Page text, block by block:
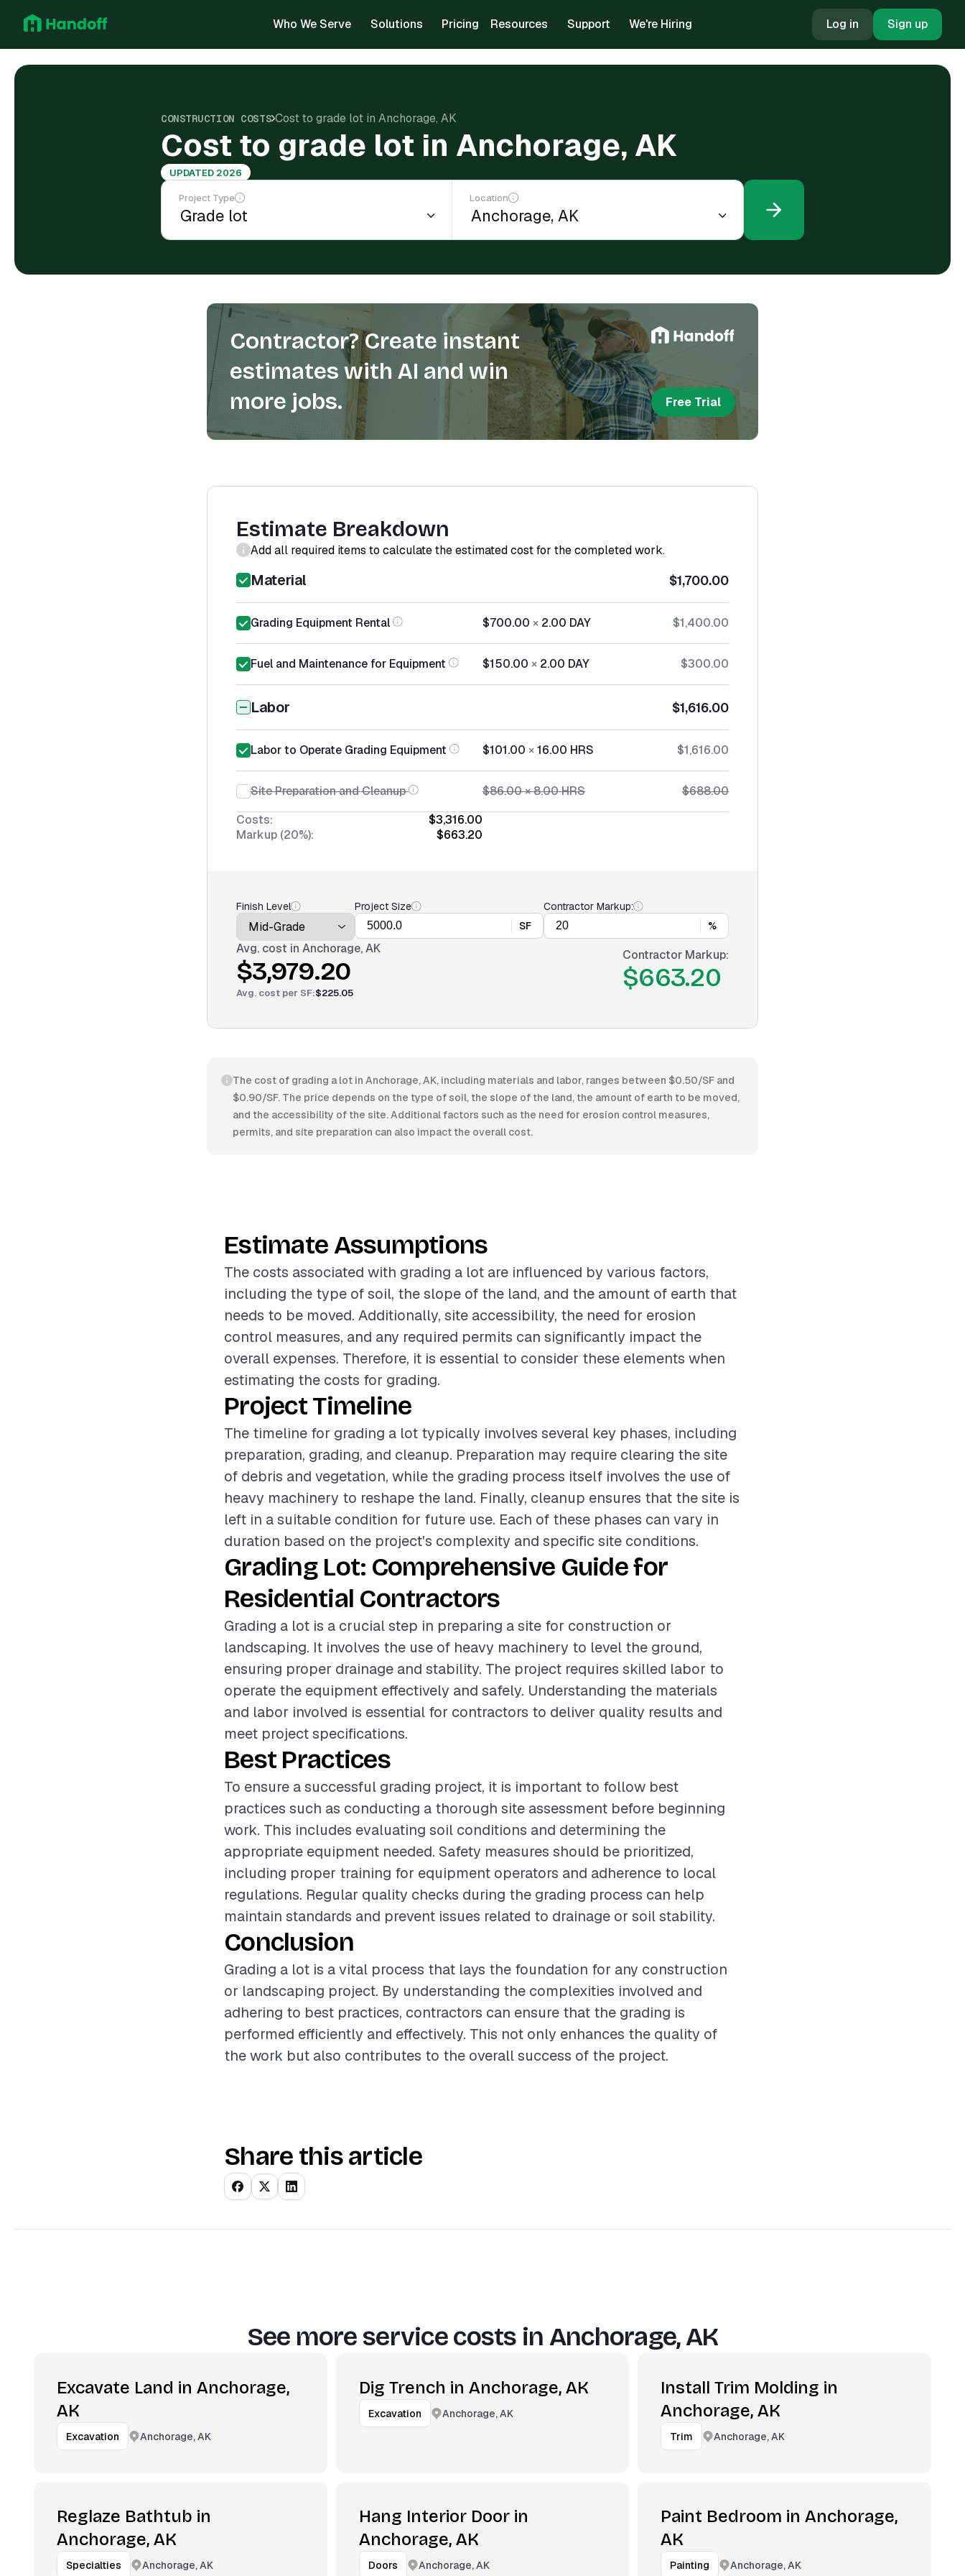
Who We Serve Solutions Pricing Resources Support We're Hiring Log in Sign up
CONSTRUCTION COSTS Cost to grade lot in Anchorage, AK
Cost to grade lot in Anchorage, AK
UPDATED 2026
Project Type Location
Contractor? Create instant
estimates with AI and win
more jobs.
Free Trial
Estimate Breakdown
Add all required items to calculate the estimated cost for the completed work.
Material $1,700.00
Grading Equipment Rental $700.00 × 2.00 DAY $1,400.00
Fuel and Maintenance for Equipment $150.00 × 2.00 DAY $300.00
Labor $1,616.00
Labor to Operate Grading Equipment $101.00 ×16.00 HRS $1,616.00
Site Preparation and Cleanup $86.00×8.00HRS
$688.00
Costs:
$3,316.00
Markup (20%):
$663.20
Finish Level
Project Size
SF
Contractor Markup:
%
Avg. cost in Anchorage, AK
$3,979.20
Avg. cost per SF:$225.05
Contractor Markup:
$663.20
The cost of grading a lot in Anchorage, AK, including materials and labor, ranges between $0.50/SF and
$0.90/SF. The price depends on the type of soil, the slope of the land, the amount of earth to be moved,
and the accessibility of the site. Additional factors such as the need for erosion control measures,
permits, and site preparation can also impact the overall cost.
Estimate Assumptions
The costs associated with grading a lot are influenced by various factors,
including the type of soil, the slope of the land, and the amount of earth that
needs to be moved. Additionally, site accessibility, the need for erosion
control measures, and any required permits can significantly impact the
overall expenses. Therefore, it is essential to consider these elements when
estimating the costs for grading.
Project Timeline
The timeline for grading a lot typically involves several key phases, including
preparation, grading, and cleanup. Preparation may require clearing the site
of debris and vegetation, while the grading process itself involves the use of
heavy machinery to reshape the land. Finally, cleanup ensures that the site is
left in a suitable condition for future use. Each of these phases can vary in
duration based on the project's complexity and specific site conditions.
Grading Lot: Comprehensive Guide for
Residential Contractors
Grading a lot is a crucial step in preparing a site for construction or
landscaping. It involves the use of heavy machinery to level the ground,
ensuring proper drainage and stability. The project requires skilled labor to
operate the equipment effectively and safely. Understanding the materials
and labor involved is essential for contractors to deliver quality results and
meet project specifications.
Best Practices
To ensure a successful grading project, it is important to follow best
practices such as conducting a thorough site assessment before beginning
work. This includes evaluating soil conditions and determining the
appropriate equipment needed. Safety measures should be prioritized,
including proper training for equipment operators and adherence to local
regulations. Regular quality checks during the grading process can help
maintain standards and prevent issues related to drainage or soil stability.
Conclusion
Grading a lot is a vital process that lays the foundation for any construction
or landscaping project. By understanding the complexities involved and
adhering to best practices, contractors can ensure that the grading is
performed efficiently and effectively. This not only enhances the quality of
the work but also contributes to the overall success of the project.
Share this article
See more service costs in Anchorage, AK
Excavate Land in Anchorage,
AK
Excavation Anchorage, AK
Dig Trench in Anchorage, AK
Excavation Anchorage, AK
Install Trim Molding in
Anchorage, AK
Trim Anchorage, AK
Reglaze Bathtub in
Anchorage, AK
Specialties Anchorage, AK
Hang Interior Door in
Anchorage, AK
Doors Anchorage, AK
Paint Bedroom in Anchorage,
AK
Painting Anchorage, AK